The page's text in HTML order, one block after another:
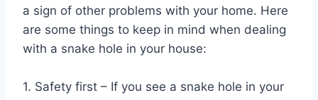
a sign of other problems with your home. Here
are some things to keep in mind when dealing
with a snake hole in your house:
1. Safety first – If you see a snake hole in your